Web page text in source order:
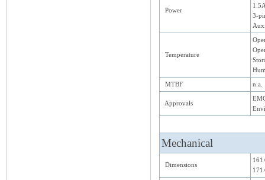
Power
3-
Temperature
MTBF
n.a.
Approvals
Mechanical
Dimensions